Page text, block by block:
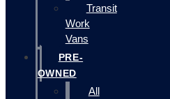
Transit
Work
Vans
PRE-
OWNED
All